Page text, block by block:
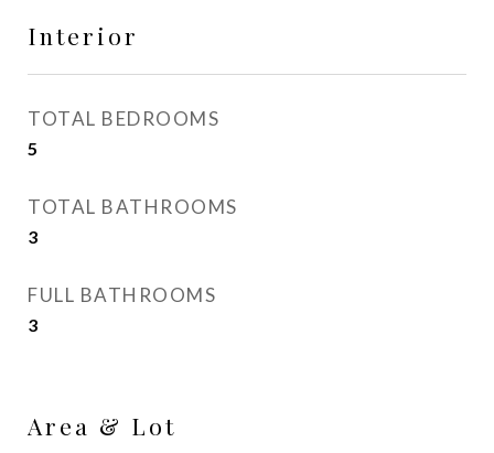
Interior
TOTAL BEDROOMS
5
TOTAL BATHROOMS
3
FULL BATHROOMS
3
Area & Lot